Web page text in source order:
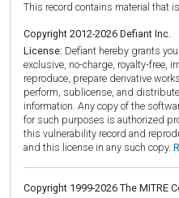
This record contains material that
Copyright 2012-2026 Defiant Inc.
License: Defiant hereby grants
exclusive, no-charge, royalty-free,
reproduce, prepare derivative
perform, sublicense, and
information. Any copy of the
for such purposes is authorized
this vulnerability record and
and this license in any such copy.
Copyright 1999-2026 The MITRE